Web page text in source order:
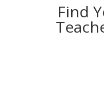
Find